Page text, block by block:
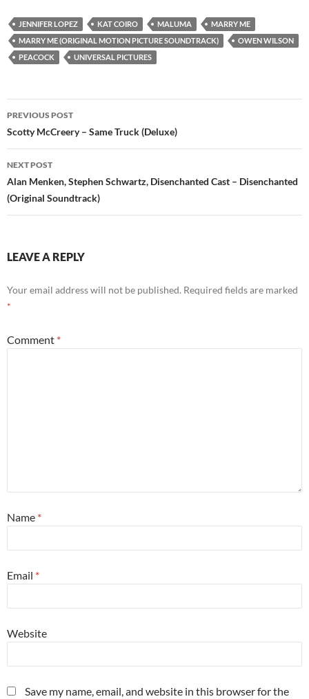
JENNIFER LOPEZ KAT COIRO MALUMA
MARRY ME
MARRY ME (ORIGINAL MOTION PICTURE SOUNDTRACK)
OWEN WILSON
PEACOCK
UNIVERSAL PICTURES
Post
navigation
PREVIOUS POST
Scotty McCreery – Same Truck (Deluxe)
NEXT POST
Alan Menken, Stephen Schwartz, Disenchanted Cast – Disenchanted
(Original Soundtrack)
LEAVE A REPLY
Your email address will not be published. Required fields are marked
*
Comment *
Name *
Email *
Website
Save my name, email, and website in this browser for the